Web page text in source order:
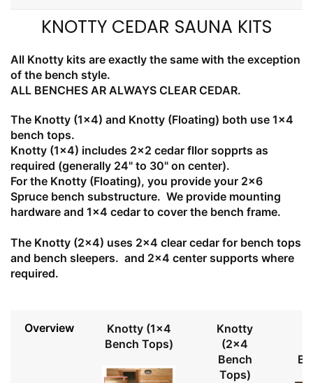
KNOTTY CEDAR SAUNA KITS
All Knotty kits are exactly the same with the exception
of the bench style.
ALL BENCHES AR ALWAYS CLEAR CEDAR.
The Knotty (1x4) and Knotty (Floating) both use 1x4
bench tops.
Knotty (1x4) includes 2x2 cedar fllor sopprts as
required (generally 24" to 30" on center).
For the Knotty (Floating), you provide your 2x6
Spruce bench substructure. We provide mounting
hardware and 1x4 cedar to cover the bench frame.
The Knotty (2x4) uses 2x4 clear cedar for bench tops
and bench sleepers. and 2x4 center supports where
required.
Overview
Knotty (1x4
Bench Tops)
Knotty
(2x4
Bench
Tops)